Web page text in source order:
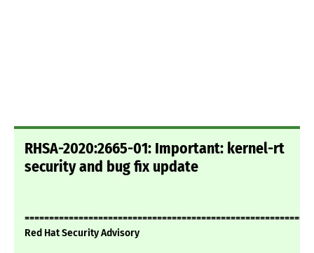
RHSA-2020:2665-01: Important: kernel-rt
security and bug fix update
Red Hat Security Advisory